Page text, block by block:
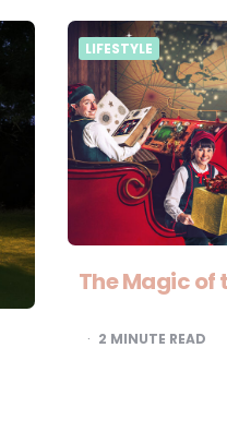
LIFESTYLE
The Magic of
2 MINUTE READ